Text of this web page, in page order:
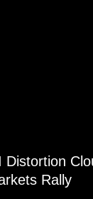
Distortion
Rally